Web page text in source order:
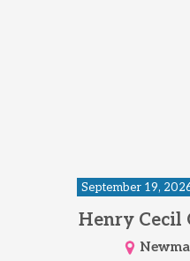
September 19,
Henry Cecil